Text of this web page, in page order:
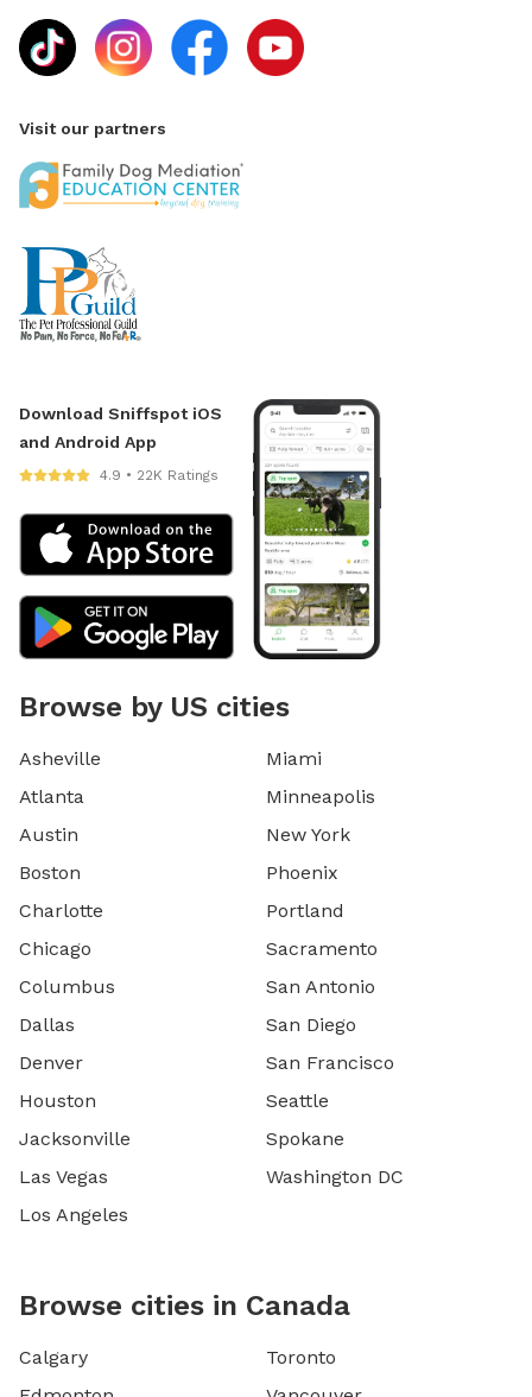
Visit our partners
Download Sniffspot iOS
and Android App
4.9 • 22K Ratings
Browse by US cities
Asheville
Atlanta
Austin
Boston
Charlotte
Chicago
Columbus
Dallas
Denver
Houston
Jacksonville
Las Vegas
Los Angeles
Miami
Minneapolis
New York
Phoenix
Portland
Sacramento
San Antonio
San Diego
San Francisco
Seattle
Spokane
Washington DC
Browse cities in Canada
Calgary
Toronto